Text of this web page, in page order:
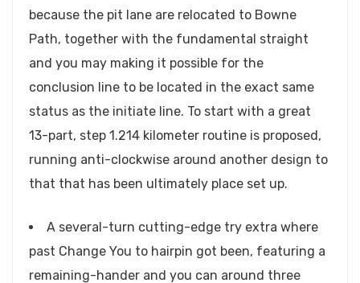
because the pit lane are relocated to Bowne
Path, together with the fundamental straight
and you may making it possible for the
conclusion line to be located in the exact same
status as the initiate line. To start with a great
13-part, step 1.214 kilometer routine is proposed,
running anti-clockwise around another design to
that that has been ultimately place set up.
A several-turn cutting-edge try extra where
past Change You to hairpin got been, featuring a
remaining-hander and you can around three